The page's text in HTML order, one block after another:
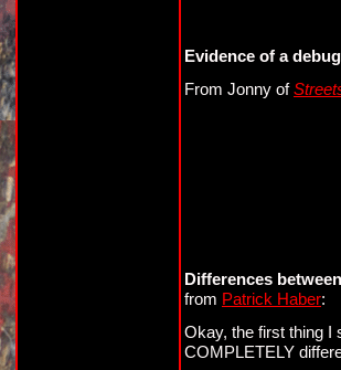
Evidence of a
From Jonny of
Differences
from Patrick Haber:
Okay, the first thing I
COMPLETELY